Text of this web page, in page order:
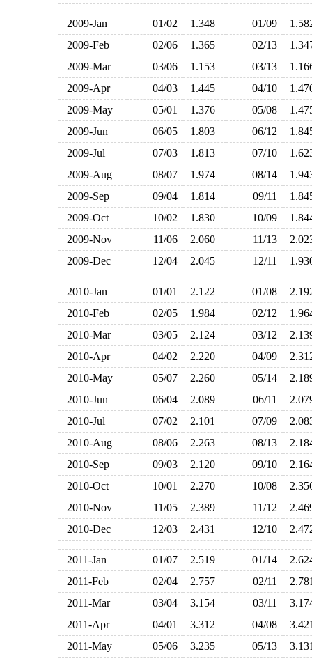
2009-Jan 01/02 1.348 01/09
2009-Feb
02/06 1.365 02/13
2009-Mar
03/06 1.153 03/13
2009-Apr
04/03 1.445 04/10
2009-May
05/01 1.376 05/08
2009-Jun
06/05 1.803 06/12
2009-Jul
07/03 1.813 07/10
2009-Aug
08/07 1.974 08/14
2009-Sep
09/04 1.814 09/11
2009-Oct
10/02 1.830 10/09
2009-Nov
11/06 2.060 11/13
2009-Dec
12/04 2.045 12/11
2010-Jan 01/01 2.122 01/08
2010-Feb
02/05 1.984 02/12
2010-Mar
03/05 2.124 03/12
2010-Apr
04/02 2.220 04/09
2010-May
05/07 2.260 05/14
2010-Jun
06/04 2.089 06/11
2010-Jul
07/02 2.101 07/09
2010-Aug
08/06 2.263 08/13
2010-Sep
09/03 2.120 09/10
2010-Oct
10/01 2.270 10/08
2010-Nov
11/05 2.389 11/12
2010-Dec
12/03 2.431 12/10
2011-Jan 01/07 2.519 01/14
2011-Feb
02/04 2.757 02/11
2011-Mar
03/04 3.154 03/11
2011-Apr
04/01 3.312 04/08
2011-May
05/06 3.235 05/13